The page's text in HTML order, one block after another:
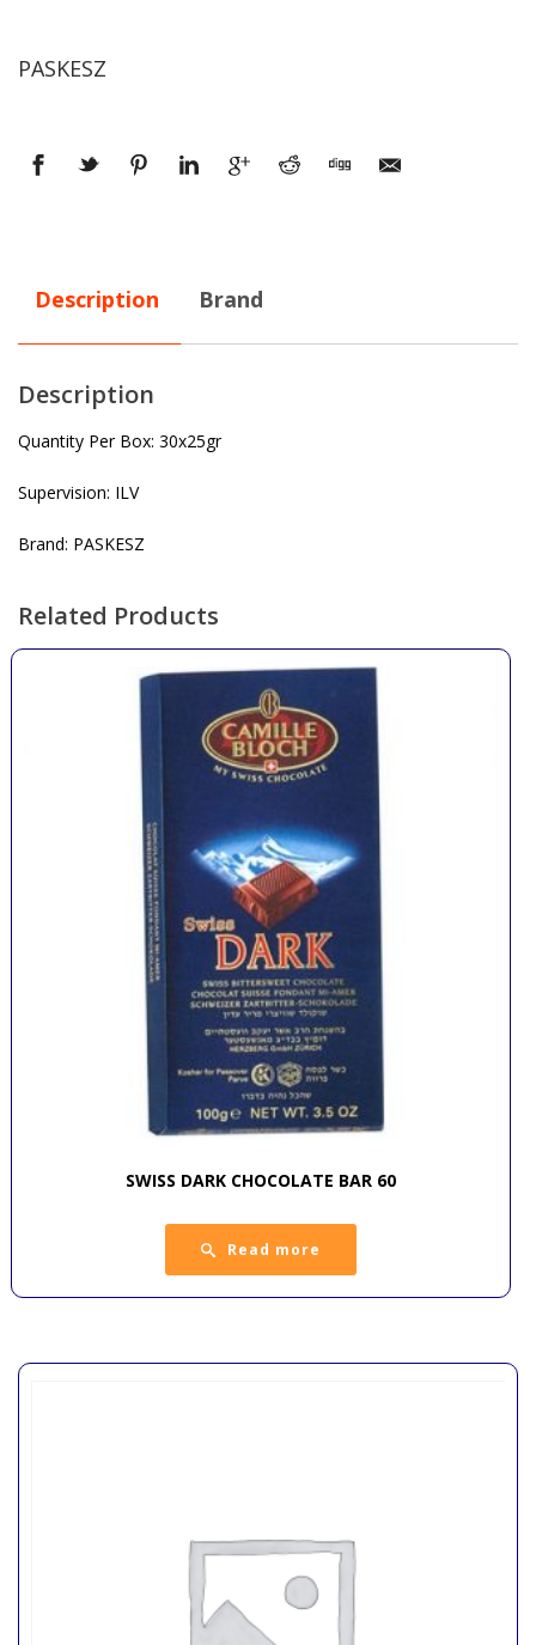
PASKESZ
Description Brand
Description
Quantity Per Box: 30x25gr
Supervision: ILV
Brand: PASKESZ
Related Products
SWISS DARK CHOCOLATE BAR 60
Read more